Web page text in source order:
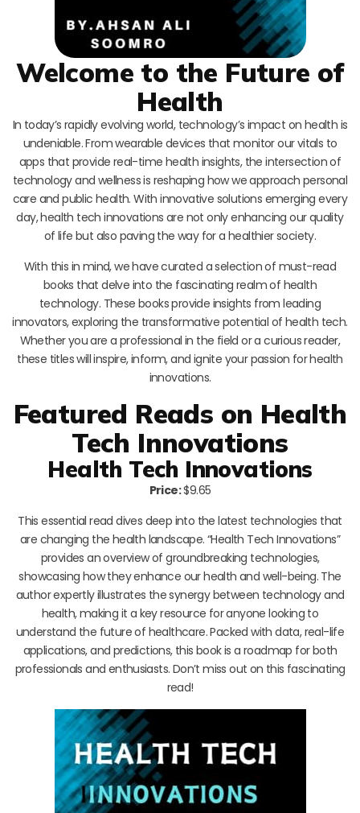
Welcome to the Future of
Health
In today’s rapidly evolving world, technology’s impact on health is
undeniable. From wearable devices that monitor our vitals to
apps that provide real-time health insights, the intersection of
technology and wellness is reshaping how we approach personal
care and public health. With innovative solutions emerging every
day, health tech innovations are not only enhancing our quality
of life but also paving the way for a healthier society.
With this in mind, we have curated a selection of must-read
books that delve into the fascinating realm of health
technology. These books provide insights from leading
innovators, exploring the transformative potential of health tech.
Whether you are a professional in the field or a curious reader,
these titles will inspire, inform, and ignite your passion for health
innovations.
Featured Reads on Health
Tech Innovations
Health Tech Innovations
Price:$9.65
This essential read dives deep into the latest technologies that
are changing the health landscape. “Health Tech Innovations”
provides an overview of groundbreaking technologies,
showcasing how they enhance our health and well-being. The
author expertly illustrates the synergy between technology and
health, making it a key resource for anyone looking to
understand the future of healthcare. Packed with data, real-life
applications, and predictions, this book is a roadmap for both
professionals and enthusiasts. Don’t miss out on this fascinating
read!